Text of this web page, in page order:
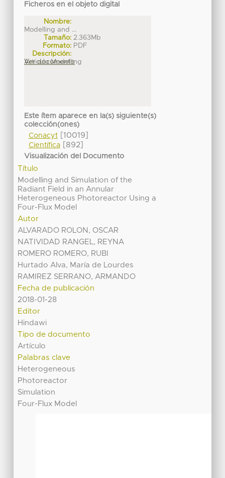
Ficheros en el objeto digital
Nombre:
Modelling and ...
Tamaño: 2.363Mb
Formato: PDF
Descripción:
Artículo Modelling
Ver documento
Este ítem aparece en la(s) siguiente(s)
colección(ones)
Conacyt[10019]
Científica[892]
Visualización del Documento
Título
Modelling and Simulation of the
Radiant Field in an Annular
Heterogeneous Photoreactor Using a
Four-Flux Model
Autor
ALVARADO ROLON, OSCAR
NATIVIDAD RANGEL, REYNA
ROMERO ROMERO, RUBI
Hurtado Alva, María de Lourdes
RAMIREZ SERRANO, ARMANDO
Fecha de publicación
2018-01-28
Editor
Hindawi
Tipo de documento
Artículo
Palabras clave
Heterogeneous
Photoreactor
Simulation
Four-Flux Model